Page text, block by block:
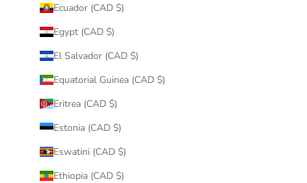
Ecuador (CAD $)
Egypt (CAD $)
El Salvador (CAD $)
Equatorial Guinea (CAD $)
Eritrea (CAD $)
Estonia (CAD $)
Eswatini (CAD $)
Ethiopia (CAD $)